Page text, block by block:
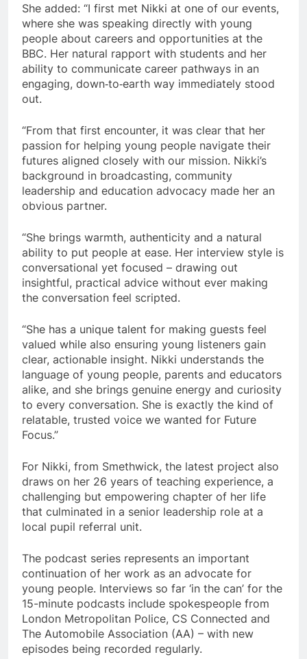
She added: “I first met Nikki at one of our events,
where she was speaking directly with young
people about careers and opportunities at the
BBC. Her natural rapport with students and her
ability to communicate career pathways in an
engaging, down‑to‑earth way immediately stood
out.
“From that first encounter, it was clear that her
passion for helping young people navigate their
futures aligned closely with our mission. Nikki’s
background in broadcasting, community
leadership and education advocacy made her an
obvious partner.
“She brings warmth, authenticity and a natural
ability to put people at ease. Her interview style is
conversational yet focused – drawing out
insightful, practical advice without ever making
the conversation feel scripted.
“She has a unique talent for making guests feel
valued while also ensuring young listeners gain
clear, actionable insight. Nikki understands the
language of young people, parents and educators
alike, and she brings genuine energy and curiosity
to every conversation. She is exactly the kind of
relatable, trusted voice we wanted for Future
Focus.”
For Nikki, from Smethwick, the latest project also
draws on her 26 years of teaching experience, a
challenging but empowering chapter of her life
that culminated in a senior leadership role at a
local pupil referral unit.
The podcast series represents an important
continuation of her work as an advocate for
young people. Interviews so far ‘in the can’ for the
15-minute podcasts include spokespeople from
London Metropolitan Police, CS Connected and
The Automobile Association (AA) – with new
episodes being recorded regularly.